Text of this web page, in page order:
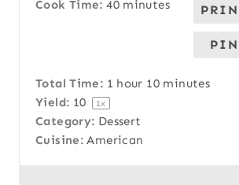
Cook Time: 40 minutes
Total Time: 1 hour 10 minutes
Yield: 10 1x
Category: Dessert
Cuisine: American